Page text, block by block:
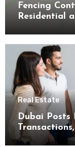
Fencing
Residential
Real Estate
Dubai Posts
Buyers